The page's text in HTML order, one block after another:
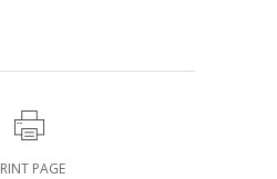
PAGE